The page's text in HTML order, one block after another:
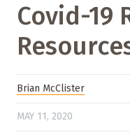
Covid-19
Brian McClister
MAY 11, 2020